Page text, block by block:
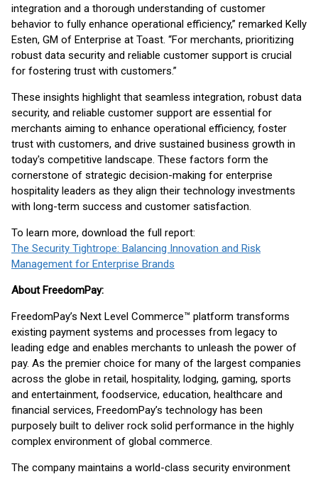
integration and a thorough understanding of customer
behavior to fully enhance operational efficiency,” remarked Kelly
Esten, GM of Enterprise at Toast. “For merchants, prioritizing
robust data security and reliable customer support is crucial
for fostering trust with customers.”
These insights highlight that seamless integration, robust data
security, and reliable customer support are essential for
merchants aiming to enhance operational efficiency, foster
trust with customers, and drive sustained business growth in
today's competitive landscape. These factors form the
cornerstone of strategic decision-making for enterprise
hospitality leaders as they align their technology investments
with long-term success and customer satisfaction.
To learn more, download the full report:
The Security Tightrope: Balancing Innovation and Risk
Management for Enterprise Brands
About FreedomPay:
FreedomPay’s Next Level Commerce™ platform transforms
existing payment systems and processes from legacy to
leading edge and enables merchants to unleash the power of
pay. As the premier choice for many of the largest companies
across the globe in retail, hospitality, lodging, gaming, sports
and entertainment, foodservice, education, healthcare and
financial services, FreedomPay’s technology has been
purposely built to deliver rock solid performance in the highly
complex environment of global commerce.
The company maintains a world-class security environment